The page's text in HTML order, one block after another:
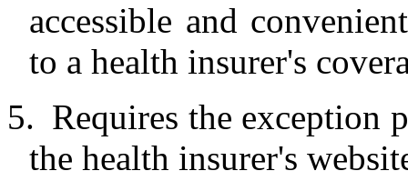
accessible and
to a health insurer's
5. Requires the exception
the health insurer's